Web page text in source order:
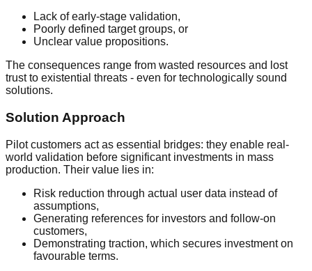
Lack of early-stage validation,
Poorly defined target groups, or
Unclear value propositions.
The consequences range from wasted resources and lost
trust to existential threats - even for technologically sound
solutions.
Solution Approach
Pilot customers act as essential bridges: they enable real-
world validation before significant investments in mass
production. Their value lies in:
Risk reduction through actual user data instead of
assumptions,
Generating references for investors and follow-on
customers,
Demonstrating traction, which secures investment on
favourable terms.